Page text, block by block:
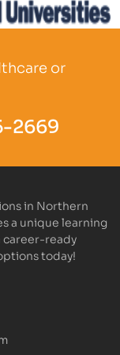
or
2669
in Northern
a unique learning
career-ready
today!